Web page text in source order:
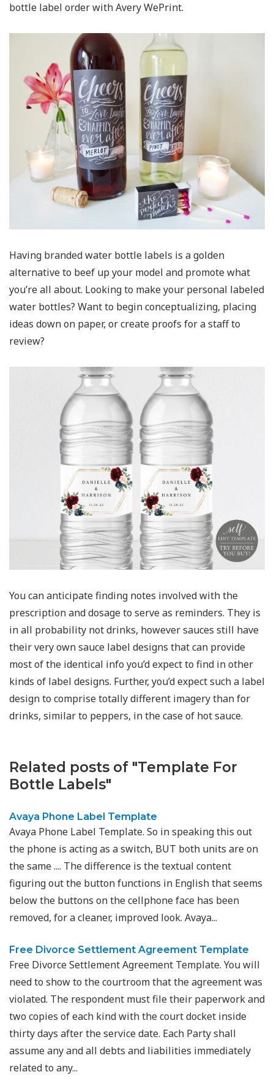
bottle label order with Avery WePrint.
Having branded water bottle labels is a golden
alternative to beef up your model and promote what
you’re all about. Looking to make your personal labeled
water bottles? Want to begin conceptualizing, placing
ideas down on paper, or create proofs for a staff to
review?
You can anticipate finding notes involved with the
prescription and dosage to serve as reminders. They is
in all probability not drinks, however sauces still have
their very own sauce label designs that can provide
most of the identical info you’d expect to find in other
kinds of label designs. Further, you’d expect such a label
design to comprise totally different imagery than for
drinks, similar to peppers, in the case of hot sauce.
Related posts of "Template For
Bottle Labels"
Avaya Phone Label Template
Avaya Phone Label Template. So in speaking this out
the phone is acting as a switch, BUT both units are on
the same .... The difference is the textual content
figuring out the button functions in English that seems
below the buttons on the cellphone face has been
removed, for a cleaner, improved look. Avaya...
Free Divorce Settlement Agreement Template
Free Divorce Settlement Agreement Template. You will
need to show to the courtroom that the agreement was
violated. The respondent must file their paperwork and
two copies of each kind with the court docket inside
thirty days after the service date. Each Party shall
assume any and all debts and liabilities immediately
related to any...